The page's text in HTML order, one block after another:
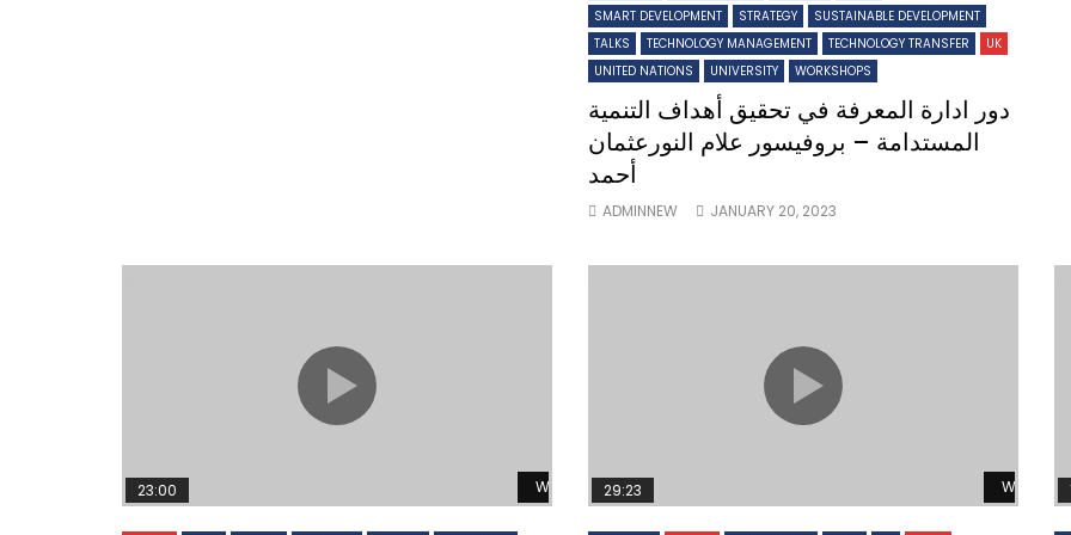
SMART DEVELOPMENT
STRATEGY
SUSTAINABLE DEVELOPMENT
TALKS
TECHNOLOGY MANAGEMENT TECHNOLOGY TRANSFER
UK
UNITED NATIONS
UNIVERSITY WORKSHOPS
دور ادارة المعرفة في تحقيق أهداف التنمية
المستدامة – بروفيسور علام النورعثمان
أحمد
ADMINNEW JANUARY 20, 2023
Watch Later
23:00 Watch
29:23